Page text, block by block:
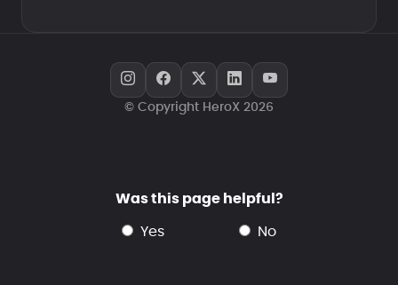
© Copyright HeroX 2026
Was this page helpful?
yes no